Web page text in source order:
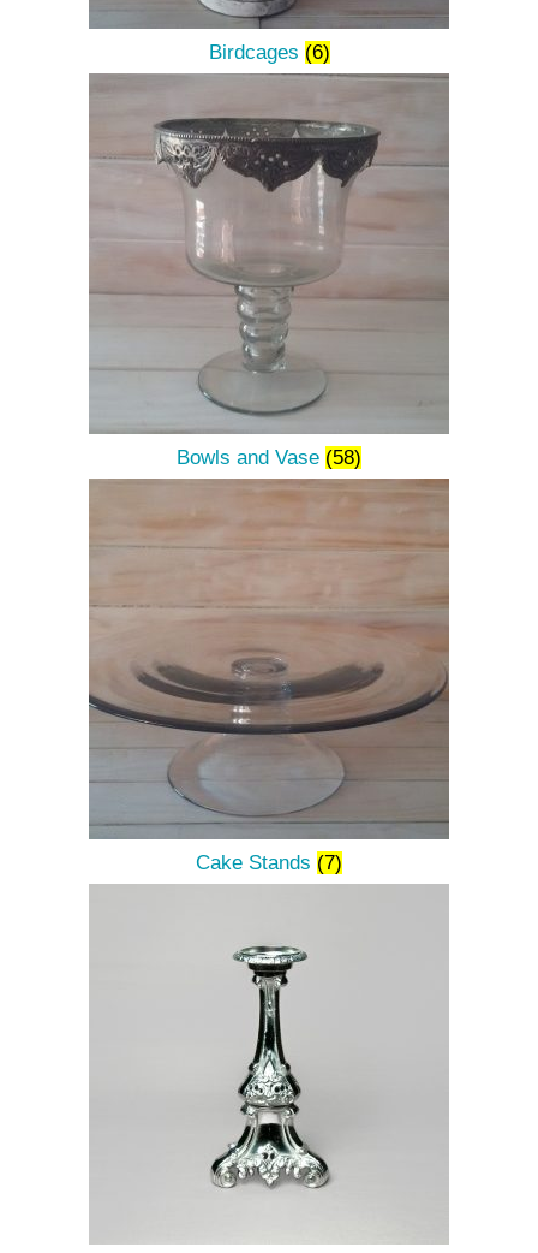
Birdcages (6)
Bowls and Vase (58)
Cake Stands (7)